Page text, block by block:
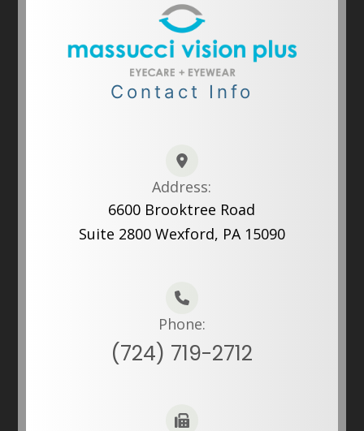
Contact Info
Address:
6600 Brooktree Road
Suite 2800 Wexford, PA 15090
Phone:
(724) 719-2712